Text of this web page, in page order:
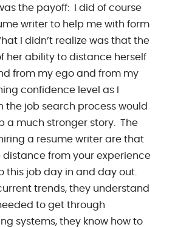
the payoff: I did of course
writer to help me with form
I didn’t realize was that the
her ability to distance herself
from my ego and from my
confidence level as I
the job search process would
a much stronger story. The
a resume writer are that
distance from your experience
this job day in and day out.
trends, they understand
to get through
systems, they know how to